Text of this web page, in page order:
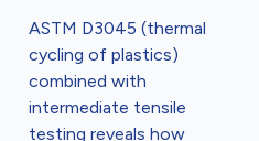
ASTM D3045 (thermal
cycling of plastics)
combined with
intermediate tensile
testing reveals how